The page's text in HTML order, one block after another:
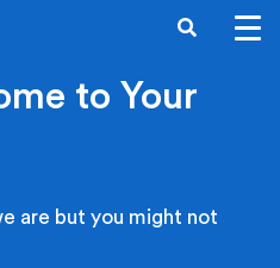
SEARCH
to Your
are but you might not